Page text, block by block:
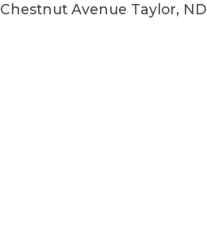
Chestnut Avenue Taylor, ND